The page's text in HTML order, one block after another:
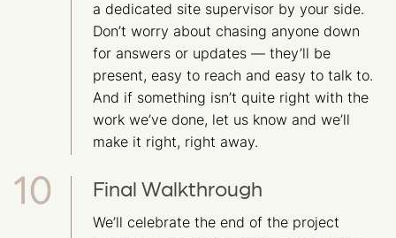
a dedicated site supervisor by your side.
Don’t worry about chasing anyone down
for answers or updates — they’ll be
present, easy to reach and easy to talk to.
And if something isn’t quite right with the
work we’ve done, let us know and we’ll
make it right, right away.
Final Walkthrough
We’ll celebrate the end of the project